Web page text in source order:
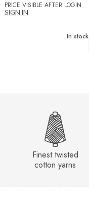
drape 1
PRICE VISIBLE AFTER LOGIN
SIGN IN
In stock
Finest twisted
cotton yarns